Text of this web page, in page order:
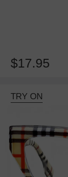
$17.95
TRY ON